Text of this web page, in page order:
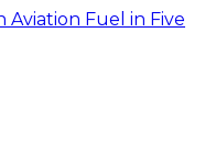
Aviation Fuel in Five